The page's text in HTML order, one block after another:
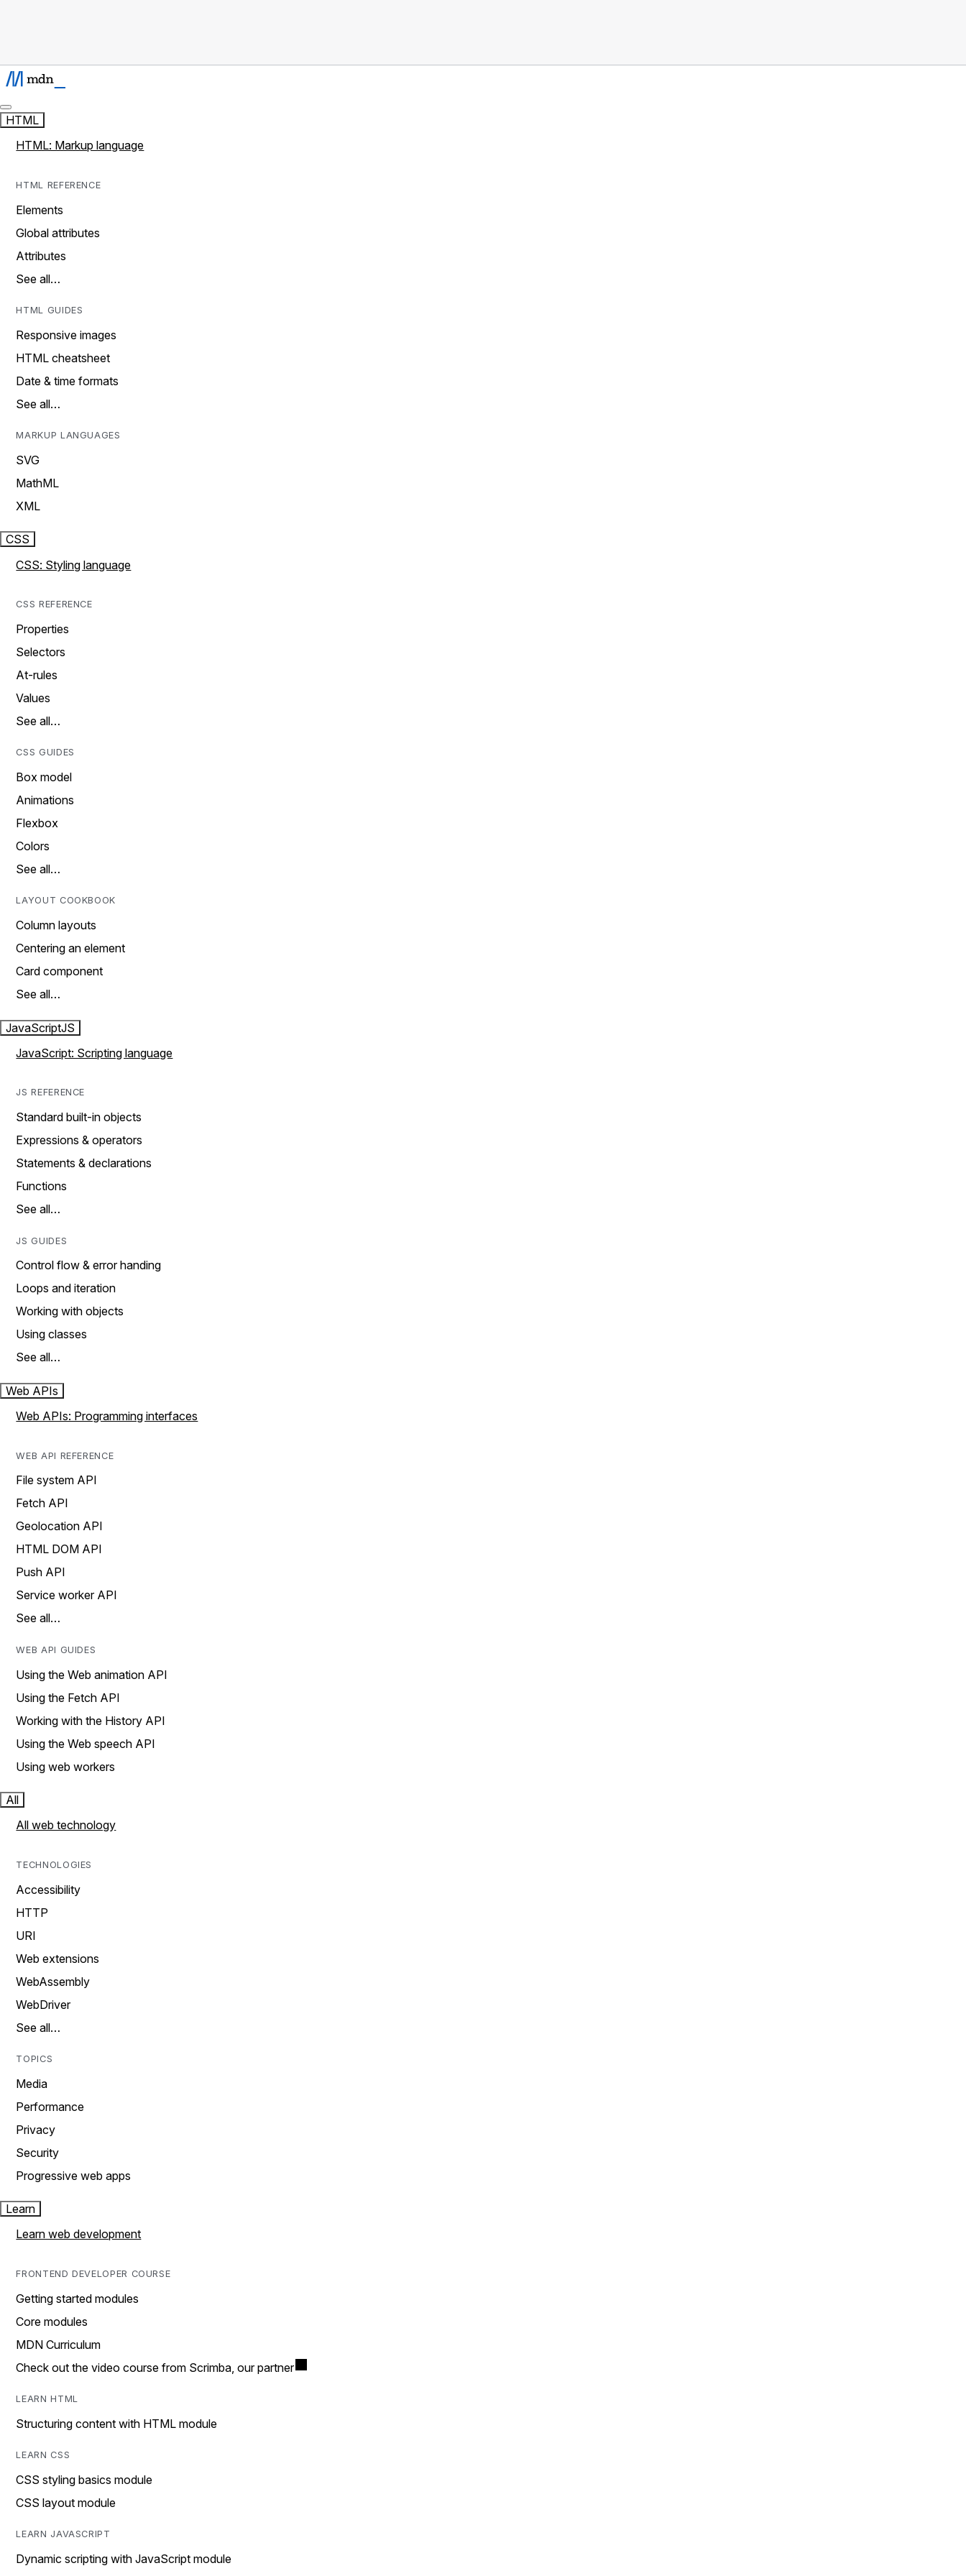
HTML
HTML: Markup language
HTML REFERENCE
Elements
Global attributes
Attributes
See all…
HTML GUIDES
Responsive images
HTML cheatsheet
Date & time formats
See all…
MARKUP LANGUAGES
SVG
MathML
XML
CSS
CSS: Styling language
CSS REFERENCE
Properties
Selectors
At-rules
Values
See all…
CSS GUIDES
Box model
Animations
Flexbox
Colors
See all…
LAYOUT COOKBOOK
Column layouts
Centering an element
Card component
See all…
JavaScriptJS
JavaScript: Scripting language
JS REFERENCE
Standard built-in objects
Expressions & operators
Statements & declarations
Functions
See all…
JS GUIDES
Control flow & error handing
Loops and iteration
Working with objects
Using classes
See all…
Web APIs
Web APIs: Programming interfaces
WEB API REFERENCE
File system API
Fetch API
Geolocation API
HTML DOM API
Push API
Service worker API
See all…
WEB API GUIDES
Using the Web animation API
Using the Fetch API
Working with the History API
Using the Web speech API
Using web workers
All
All web technology
TECHNOLOGIES
Accessibility
HTTP
URI
Web extensions
WebAssembly
WebDriver
See all…
TOPICS
Media
Performance
Privacy
Security
Progressive web apps
Learn
Learn web development
FRONTEND DEVELOPER COURSE
Getting started modules
Core modules
MDN Curriculum
Check out the video course from Scrimba, our partner
LEARN HTML
Structuring content with HTML module
LEARN CSS
CSS styling basics module
CSS layout module
LEARN JAVASCRIPT
Dynamic scripting with JavaScript module